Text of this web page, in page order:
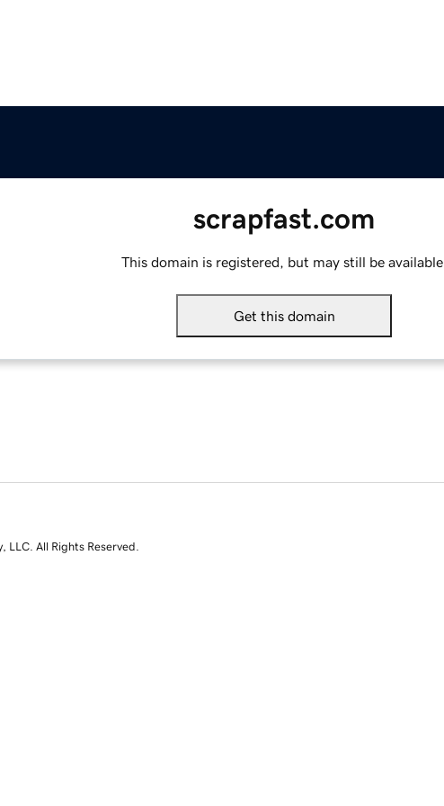
scrapfast.com
This domain is registered, but may still be available.
Get this domain
All Rights Reserved.